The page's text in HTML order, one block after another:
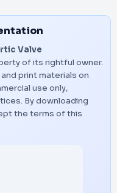
Valve
of its rightful owner.
print materials on
use only,
By downloading
the terms of this